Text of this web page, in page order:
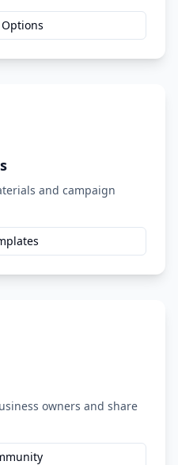
and campaign
owners and share